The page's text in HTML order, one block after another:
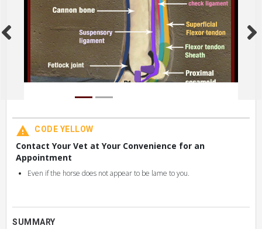
SUMMARY
CODE YELLOW
Contact Your Vet at Your Convenience for an
Appointment
Even if the horse does not appear to be lame to you.